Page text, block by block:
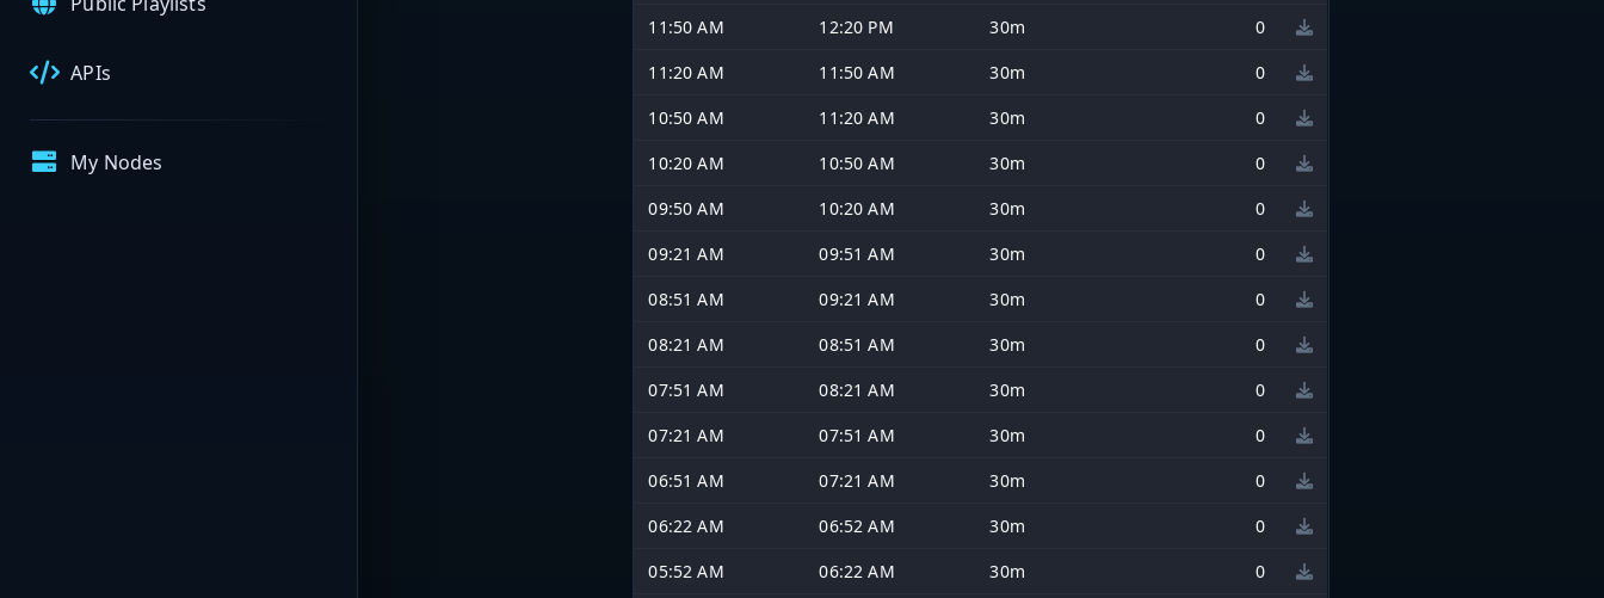
APIs
My Nodes
11:50 AM
12:20 PM 30m
0
11:20 AM
11:50 AM 30m
0
10:50 AM
11:20 AM 30m
0
10:20 AM
10:50 AM 30m
0
09:50 AM
10:20 AM 30m
0
09:21 AM
09:51 AM 30m
0
08:51 AM
09:21 AM 30m
0
08:21 AM
08:51 AM 30m
0
07:51 AM
08:21 AM 30m
0
07:21 AM
07:51 AM 30m
0
06:51 AM
07:21 AM 30m
0
06:22 AM
06:52 AM 30m
0
05:52 AM
06:22 AM 30m
0